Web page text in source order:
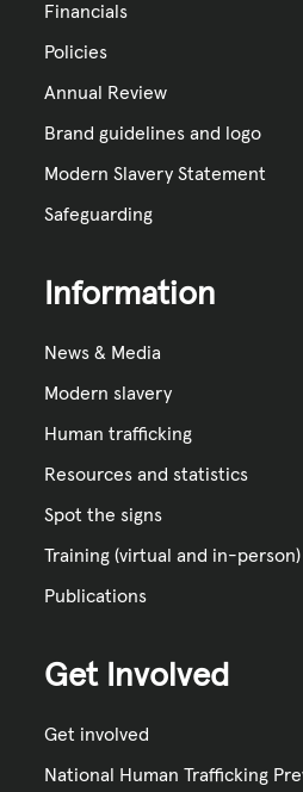
Financials
Policies
Annual Review
Brand guidelines and logo
Modern Slavery Statement
Safeguarding
Information
News & Media
Modern slavery
Human trafficking
Resources and statistics
Spot the signs
Training (virtual and in-person)
Publications
Get Involved
Get involved
National Human Trafficking